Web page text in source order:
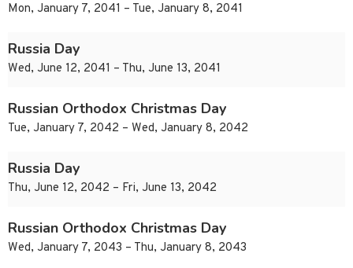
Mon, January 7, 2041 – Tue, January 8, 2041
Russia Day
Wed, June 12, 2041 – Thu, June 13, 2041
Russian Orthodox Christmas Day
Tue, January 7, 2042 – Wed, January 8, 2042
Russia Day
Thu, June 12, 2042 – Fri, June 13, 2042
Russian Orthodox Christmas Day
Wed, January 7, 2043 – Thu, January 8, 2043